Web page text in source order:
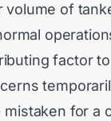
of
factor
for a